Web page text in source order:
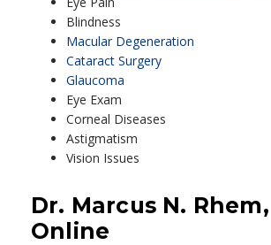
Blindness
Macular Degeneration
Cataract Surgery
Glaucoma
Eye Exam
Corneal Diseases
Astigmatism
Vision Issues
Dr. Marcus N.
Online